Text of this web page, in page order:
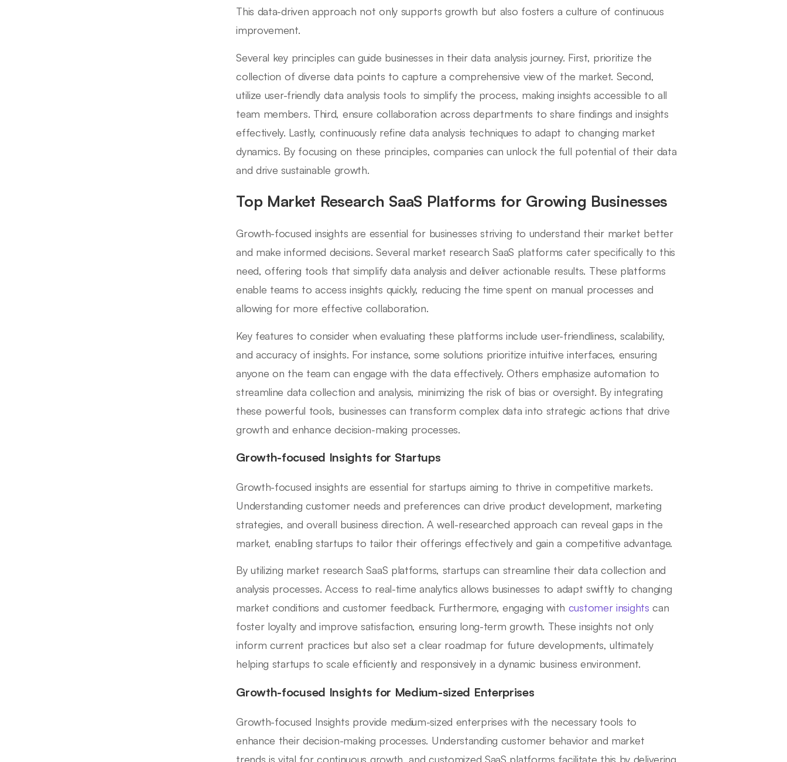
This data-driven approach not only supports growth but also fosters a culture of continuous
improvement.
Several key principles can guide businesses in their data analysis journey. First, prioritize the
collection of diverse data points to capture a comprehensive view of the market. Second,
utilize user-friendly data analysis tools to simplify the process, making insights accessible to all
team members. Third, ensure collaboration across departments to share findings and insights
effectively. Lastly, continuously refine data analysis techniques to adapt to changing market
dynamics. By focusing on these principles, companies can unlock the full potential of their data
and drive sustainable growth.
Top Market Research SaaS Platforms for Growing Businesses
Growth-focused insights are essential for businesses striving to understand their market better
and make informed decisions. Several market research SaaS platforms cater specifically to this
need, offering tools that simplify data analysis and deliver actionable results. These platforms
enable teams to access insights quickly, reducing the time spent on manual processes and
allowing for more effective collaboration.
Key features to consider when evaluating these platforms include user-friendliness, scalability,
and accuracy of insights. For instance, some solutions prioritize intuitive interfaces, ensuring
anyone on the team can engage with the data effectively. Others emphasize automation to
streamline data collection and analysis, minimizing the risk of bias or oversight. By integrating
these powerful tools, businesses can transform complex data into strategic actions that drive
growth and enhance decision-making processes.
Growth-focused Insights for Startups
Growth-focused insights are essential for startups aiming to thrive in competitive markets.
Understanding customer needs and preferences can drive product development, marketing
strategies, and overall business direction. A well-researched approach can reveal gaps in the
market, enabling startups to tailor their offerings effectively and gain a competitive advantage.
By utilizing market research SaaS platforms, startups can streamline their data collection and
analysis processes. Access to real-time analytics allows businesses to adapt swiftly to changing
market conditions and customer feedback. Furthermore, engaging with customer insights can
foster loyalty and improve satisfaction, ensuring long-term growth. These insights not only
inform current practices but also set a clear roadmap for future developments, ultimately
helping startups to scale efficiently and responsively in a dynamic business environment.
Growth-focused Insights for Medium-sized Enterprises
Growth-focused Insights provide medium-sized enterprises with the necessary tools to
enhance their decision-making processes. Understanding customer behavior and market
trends is vital for continuous growth, and customized SaaS platforms facilitate this by delivering